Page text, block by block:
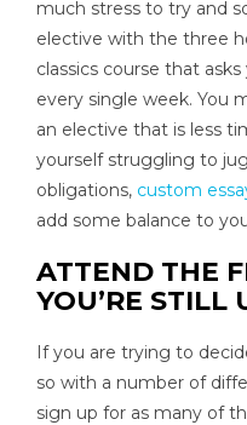
much stress to try and
elective with the three
classics course that
every single week. You
an elective that is less
yourself struggling to
obligations, custom
add some balance to
ATTEND THE
YOU’RE STILL
If you are trying to
so with a number of
sign up for as many of